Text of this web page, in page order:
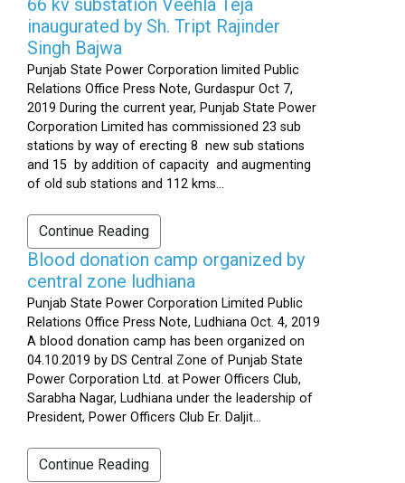
66 kv substation Veehla Teja
inaugurated by Sh. Tript Rajinder
Singh Bajwa
Punjab State Power Corporation limited Public
Relations Office Press Note, Gurdaspur Oct 7,
2019 During the current year, Punjab State Power
Corporation Limited has commissioned 23 sub
stations by way of erecting 8 new sub stations
and 15 by addition of capacity and augmenting
of old sub stations and 112 kms...
Continue Reading
Blood donation camp organized by
central zone ludhiana
Punjab State Power Corporation Limited Public
Relations Office Press Note, Ludhiana Oct. 4, 2019
A blood donation camp has been organized on
04.10.2019 by DS Central Zone of Punjab State
Power Corporation Ltd. at Power Officers Club,
Sarabha Nagar, Ludhiana under the leadership of
President, Power Officers Club Er. Daljit...
Continue Reading